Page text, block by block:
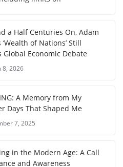
a Half Centuries On, Adam
‘Wealth of Nations’ Still
Global Economic Debate
8, 2026
A Memory from My
Days That Shaped Me
7, 2025
in the Modern Age: A Call
and Awareness